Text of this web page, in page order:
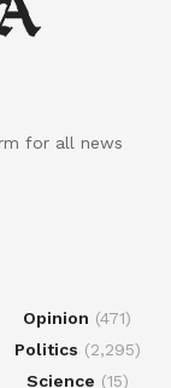
for all news
Opinion (471)
Politics (2,295)
Science (15)